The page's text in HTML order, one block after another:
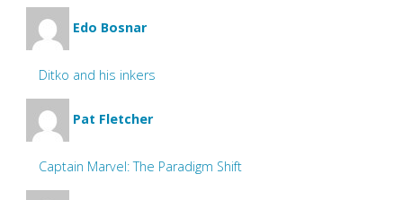
Edo Bosnar
Ditko and his inkers
Pat Fletcher
Captain Marvel: The Paradigm Shift